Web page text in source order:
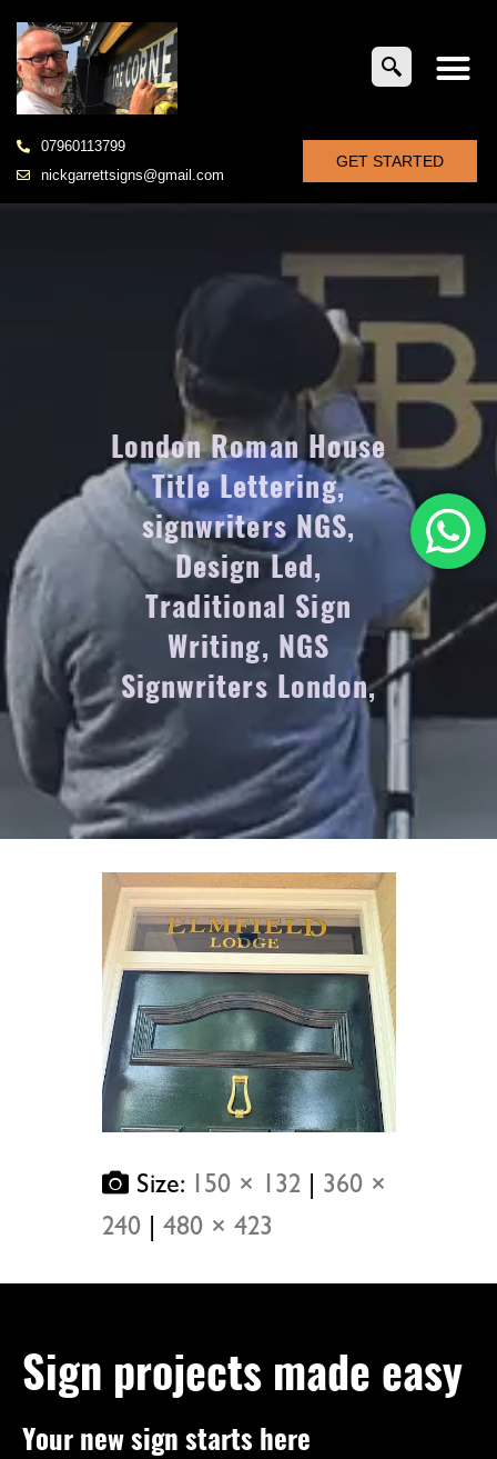
07960113799
nickgarrettsigns@gmail.com
GET STARTED
London Roman House
Title Lettering,
signwriters NGS,
Design Led,
Traditional Sign
Writing, NGS
Signwriters London,
Size: 150 × 132
360 ×
240
480 × 423
Sign projects made easy
Your new sign starts here